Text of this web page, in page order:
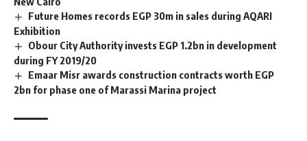
Future Homes records EGP 30m in sales during AQARI
Exhibition
Obour City Authority invests EGP 1.2bn in development
during FY 2019/20
Emaar Misr awards construction contracts worth EGP
2bn for phase one of Marassi Marina project